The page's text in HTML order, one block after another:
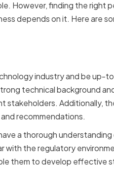
However, finding the right
depends on it. Here are
industry and be up-
technical background
Additionally,
recommendations.
a thorough
with the regulatory
them to develop effective